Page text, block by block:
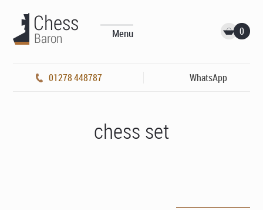
Menu 0
01278 448787 WhatsApp
chess set